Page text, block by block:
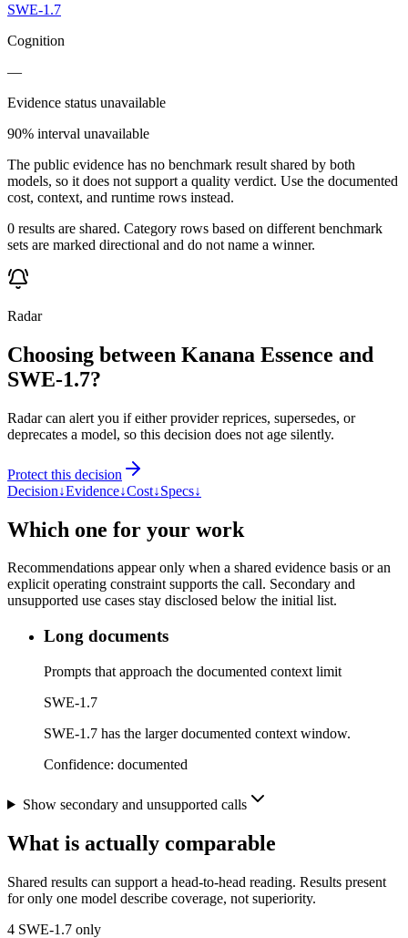
SWE-1.7
Cognition
—
Evidence status unavailable
90% interval unavailable
The public evidence has no benchmark result shared by both
models, so it does not support a quality verdict. Use the documented
cost, context, and runtime rows instead.
0 results are shared. Category rows based on different benchmark
sets are marked directional and do not name a winner.
Radar
Choosing between Kanana Essence and
SWE-1.7?
Radar can alert you if either provider reprices, supersedes, or
deprecates a model, so this decision does not age silently.
Protect this decision
Decision↓Evidence↓Cost↓Specs↓
Which one for your work
Recommendations appear only when a shared evidence basis or an
explicit operating constraint supports the call. Secondary and
unsupported use cases stay disclosed below the initial list.
Long documents
Prompts that approach the documented context limit
SWE-1.7
SWE-1.7 has the larger documented context window.
Confidence: documented
Show secondary and unsupported calls
What is actually comparable
Shared results can support a head-to-head reading. Results present
for only one model describe coverage, not superiority.
4 SWE-1.7 only